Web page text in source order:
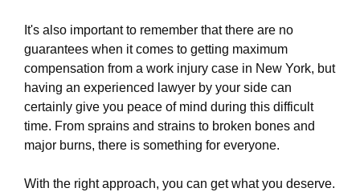
firm.ewr1.vultrobjects.com/feed.xml
It's also important to remember that there are no
guarantees when it comes to getting maximum
compensation from a work injury case in New York, but
having an experienced lawyer by your side can
certainly give you peace of mind during this difficult
time. From sprains and strains to broken bones and
major burns, there is something for everyone.
With the right approach, you can get what you deserve.